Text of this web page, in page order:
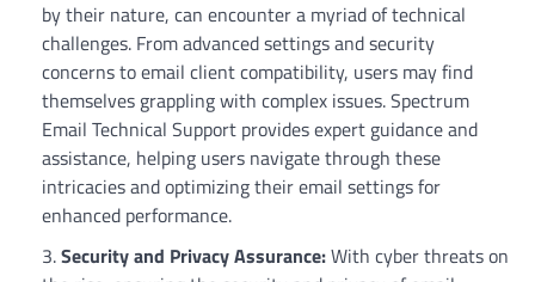
by their nature, can encounter a myriad of technical
challenges. From advanced settings and security
concerns to email client compatibility, users may find
themselves grappling with complex issues. Spectrum
Email Technical Support provides expert guidance and
assistance, helping users navigate through these
intricacies and optimizing their email settings for
enhanced performance.
Security and Privacy Assurance:With cyber threats on